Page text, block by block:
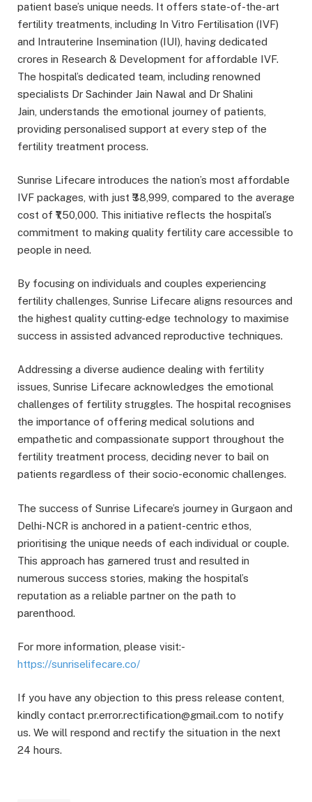
patient base’s unique needs. It offers state-of-the-art
fertility treatments, including In Vitro Fertilisation (IVF)
and Intrauterine Insemination (IUI), having dedicated
crores in Research & Development for affordable IVF.
The hospital’s dedicated team, including renowned
specialists Dr Sachinder Jain Nawal and Dr Shalini
Jain, understands the emotional journey of patients,
providing personalised support at every step of the
fertility treatment process.
Sunrise Lifecare introduces the nation’s most affordable
IVF packages, with just ₹38,999, compared to the average
cost of ₹1,50,000. This initiative reflects the hospital’s
commitment to making quality fertility care accessible to
people in need.
By focusing on individuals and couples experiencing
fertility challenges, Sunrise Lifecare aligns resources and
the highest quality cutting-edge technology to maximise
success in assisted advanced reproductive techniques.
Addressing a diverse audience dealing with fertility
issues, Sunrise Lifecare acknowledges the emotional
challenges of fertility struggles. The hospital recognises
the importance of offering medical solutions and
empathetic and compassionate support throughout the
fertility treatment process, deciding never to bail on
patients regardless of their socio-economic challenges.
The success of Sunrise Lifecare’s journey in Gurgaon and
Delhi-NCR is anchored in a patient-centric ethos,
prioritising the unique needs of each individual or couple.
This approach has garnered trust and resulted in
numerous success stories, making the hospital’s
reputation as a reliable partner on the path to
parenthood.
For more information, please visit:-
https://sunriselifecare.co/
If you have any objection to this press release content,
kindly contact pr.error.rectification@gmail.com to notify
us. We will respond and rectify the situation in the next
24 hours.